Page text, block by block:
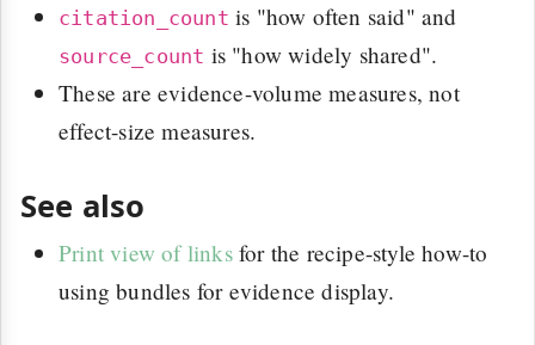
citation_count is "how often said" and
source_count is "how widely shared".
These are evidence-volume measures, not
effect-size measures.
See also
Print view of linksfor the recipe-style how-to
using bundles for evidence display.